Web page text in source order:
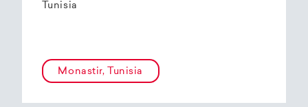
Tunisia
Monastir, Tunisia